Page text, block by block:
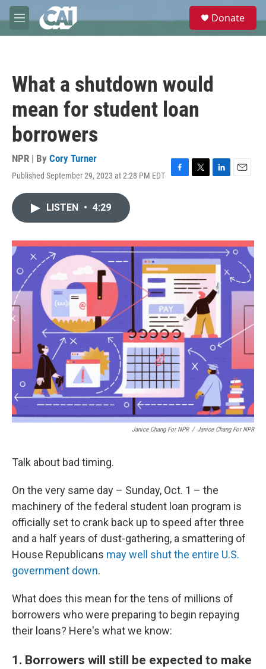
Skip to main content
M
e
e
Donate
What a shutdown would
mean for student loan
borrowers
NPR | By Cory Turner
Published September 29, 2023 at 2:28 PM EDT
F
o
k
T
r
L
I
n
E
LISTEN • 4:29
Janice Chang For NPR / Janice Chang For NPR
Talk about bad timing.
On the very same day – Sunday, Oct. 1 – the
machinery of the federal student loan program is
officially set to crank back up to speed after three
and a half years of dust-gathering, a smattering of
House Republicans may well shut the entire U.S.
government down.
What does this mean for the tens of millions of
borrowers who were preparing to begin repaying
their loans? Here's what we know:
1. Borrowers will still be expected to make